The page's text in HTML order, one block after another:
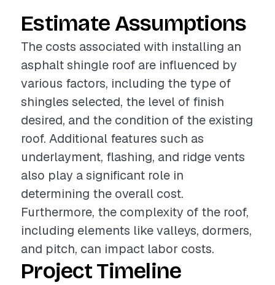
Estimate Assumptions
The costs associated with installing an
asphalt shingle roof are influenced by
various factors, including the type of
shingles selected, the level of finish
desired, and the condition of the existing
roof. Additional features such as
underlayment, flashing, and ridge vents
also play a significant role in
determining the overall cost.
Furthermore, the complexity of the roof,
including elements like valleys, dormers,
and pitch, can impact labor costs.
Project Timeline